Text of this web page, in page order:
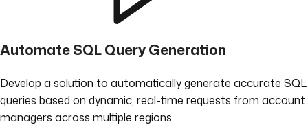
Automate SQL Query Generation
Develop a solution to automatically generate accurate SQL
queries based on dynamic, real-time requests from account
managers across multiple regions